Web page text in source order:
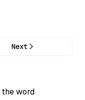
Next
word